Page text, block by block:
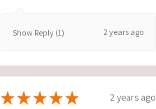
Show Reply (1) 2 years ago
★★★★★ 2 years ago